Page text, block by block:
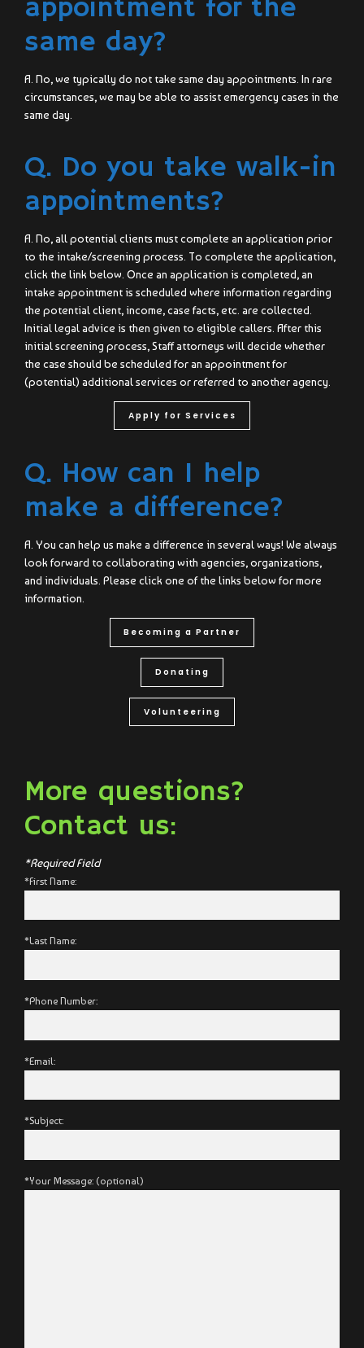
appointment for the
same day?
A. No, we typically do not take same day appointments. In rare
circumstances, we may be able to assist emergency cases in the
same day.
Q. Do you take walk-in
appointments?
A. No, all potential clients must complete an application prior
to the intake/screening process. To complete the application,
click the link below. Once an application is completed, an
intake appointment is scheduled where information regarding
the potential client, income, case facts, etc. are collected.
Initial legal advice is then given to eligible callers. After this
initial screening process, Staff attorneys will decide whether
the case should be scheduled for an appointment for
(potential) additional services or referred to another agency.
Apply for Services
Q. How can I help
make a difference?
A. You can help us make a difference in several ways! We always
look forward to collaborating with agencies, organizations,
and individuals. Please click one of the links below for more
information.
Becoming a Partner
Donating
Volunteering
More questions?
Contact us:
*Required Field
*First Name:
*Last Name:
*Phone Number:
*Email:
*Subject:
*Your Message: (optional)